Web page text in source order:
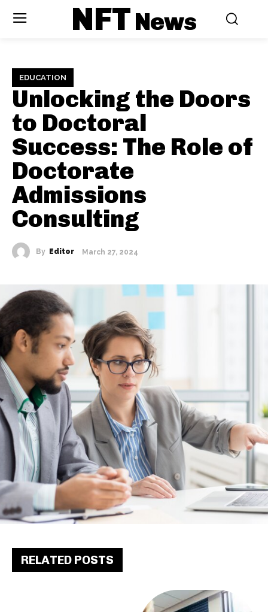
NFTNews
EDUCATION
Unlocking the Doors
to Doctoral
Success: The Role of
Doctorate
Admissions
Consulting
By Editor March 27, 2024
RELATED POSTS